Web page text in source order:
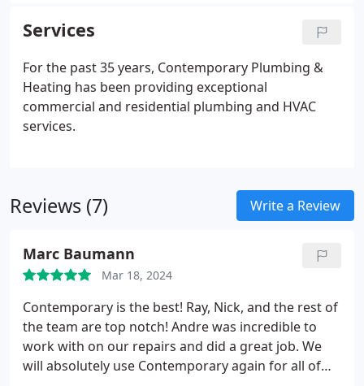
free completion of the project.
Services
For the past 35 years, Contemporary Plumbing &
Heating has been providing exceptional
commercial and residential plumbing and HVAC
services.
Reviews (7) Write a Review
Marc Baumann
Mar 18, 2024
Contemporary is the best! Ray, Nick, and the rest of
the team are top notch! Andre was incredible to
work with on our repairs and did a great job. We
will absolutely use Contemporary again for all of